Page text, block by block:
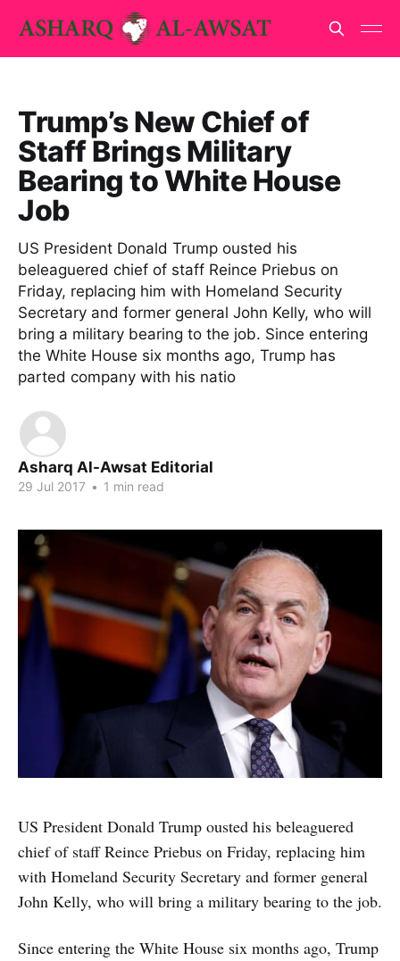
Trump’s New Chief of
Staff Brings Military
Bearing to White House
Job
US President Donald Trump ousted his
beleaguered chief of staff Reince Priebus on
Friday, replacing him with Homeland Security
Secretary and former general John Kelly, who will
bring a military bearing to the job. Since entering
the White House six months ago, Trump has
parted company with his natio
Asharq Al-Awsat Editorial
29 Jul 2017 • 1 min read
US President Donald Trump ousted his beleaguered
chief of staff Reince Priebus on Friday, replacing him
with Homeland Security Secretary and former general
John Kelly, who will bring a military bearing to the job.
Since entering the White House six months ago, Trump